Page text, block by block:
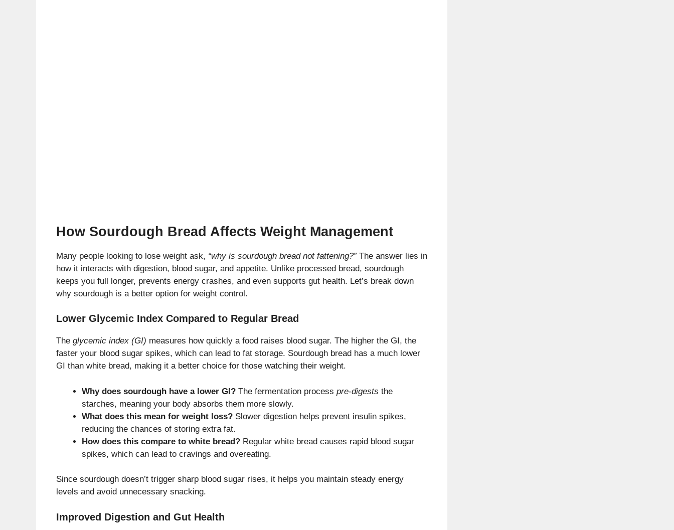
How Sourdough Bread Affects Weight Management
Many people looking to lose weight ask, “why is sourdough bread not fattening?”The answer lies in
how it interacts with digestion, blood sugar, and appetite. Unlike processed bread, sourdough
keeps you full longer, prevents energy crashes, and even supports gut health. Let’s break down
why sourdough is a better option for weight control.
Lower Glycemic Index Compared to Regular Bread
The glycemic index (GI) measures how quickly a food raises blood sugar. The higher the GI, the
faster your blood sugar spikes, which can lead to fat storage. Sourdough bread has a much lower
GI than white bread, making it a better choice for those watching their weight.
Why does sourdough have a lower GI? The fermentation process pre-digests the
starches, meaning your body absorbs them more slowly.
What does this mean for weight loss? Slower digestion helps prevent insulin spikes,
reducing the chances of storing extra fat.
How does this compare to white bread? Regular white bread causes rapid blood sugar
spikes, which can lead to cravings and overeating.
Since sourdough doesn’t trigger sharp blood sugar rises, it helps you maintain steady energy
levels and avoid unnecessary snacking.
Improved Digestion and Gut Health